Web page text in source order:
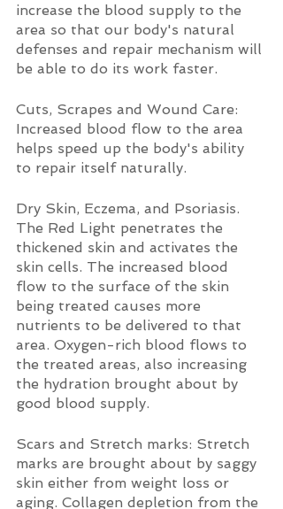
increase the blood supply to the
area so that our body's natural
defenses and repair mechanism will
be able to do its work faster.
Cuts, Scrapes and Wound Care:
Increased blood flow to the area
helps speed up the body's ability
to repair itself naturally.
Dry Skin, Eczema, and Psoriasis.
The Red Light penetrates the
thickened skin and activates the
skin cells. The increased blood
flow to the surface of the skin
being treated causes more
nutrients to be delivered to that
area. Oxygen-rich blood flows to
the treated areas, also increasing
the hydration brought about by
good blood supply.
Scars and Stretch marks: Stretch
marks are brought about by saggy
skin either from weight loss or
aging. Collagen depletion from the